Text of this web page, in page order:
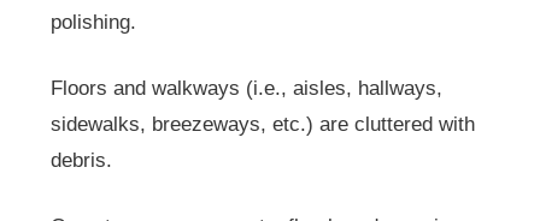
polishing.
Floors and walkways (i.e., aisles, hallways,
sidewalks, breezeways, etc.) are cluttered with
debris.